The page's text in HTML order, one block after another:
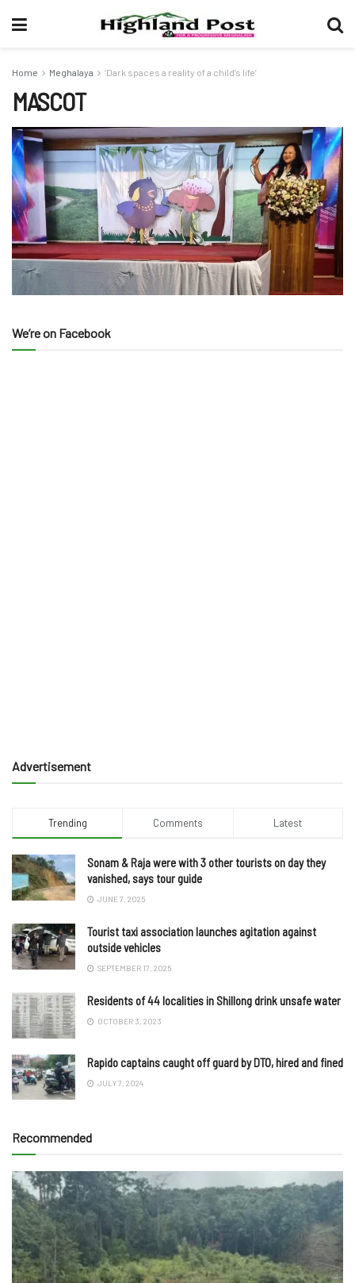
Home Meghalaya ‘Dark spaces a reality of a child’s life’
MASCOT
We’re on Facebook
Advertisement
Trending Comments Latest
Sonam & Raja were with 3 other tourists on day they
vanished, says tour guide
JUNE 7, 2025
Tourist taxi association launches agitation against
outside vehicles
SEPTEMBER 17, 2025
Residents of 44 localities in Shillong drink unsafe water
OCTOBER 3, 2023
Rapido captains caught off guard by DTO, hired and fined
JULY 7, 2024
Recommended